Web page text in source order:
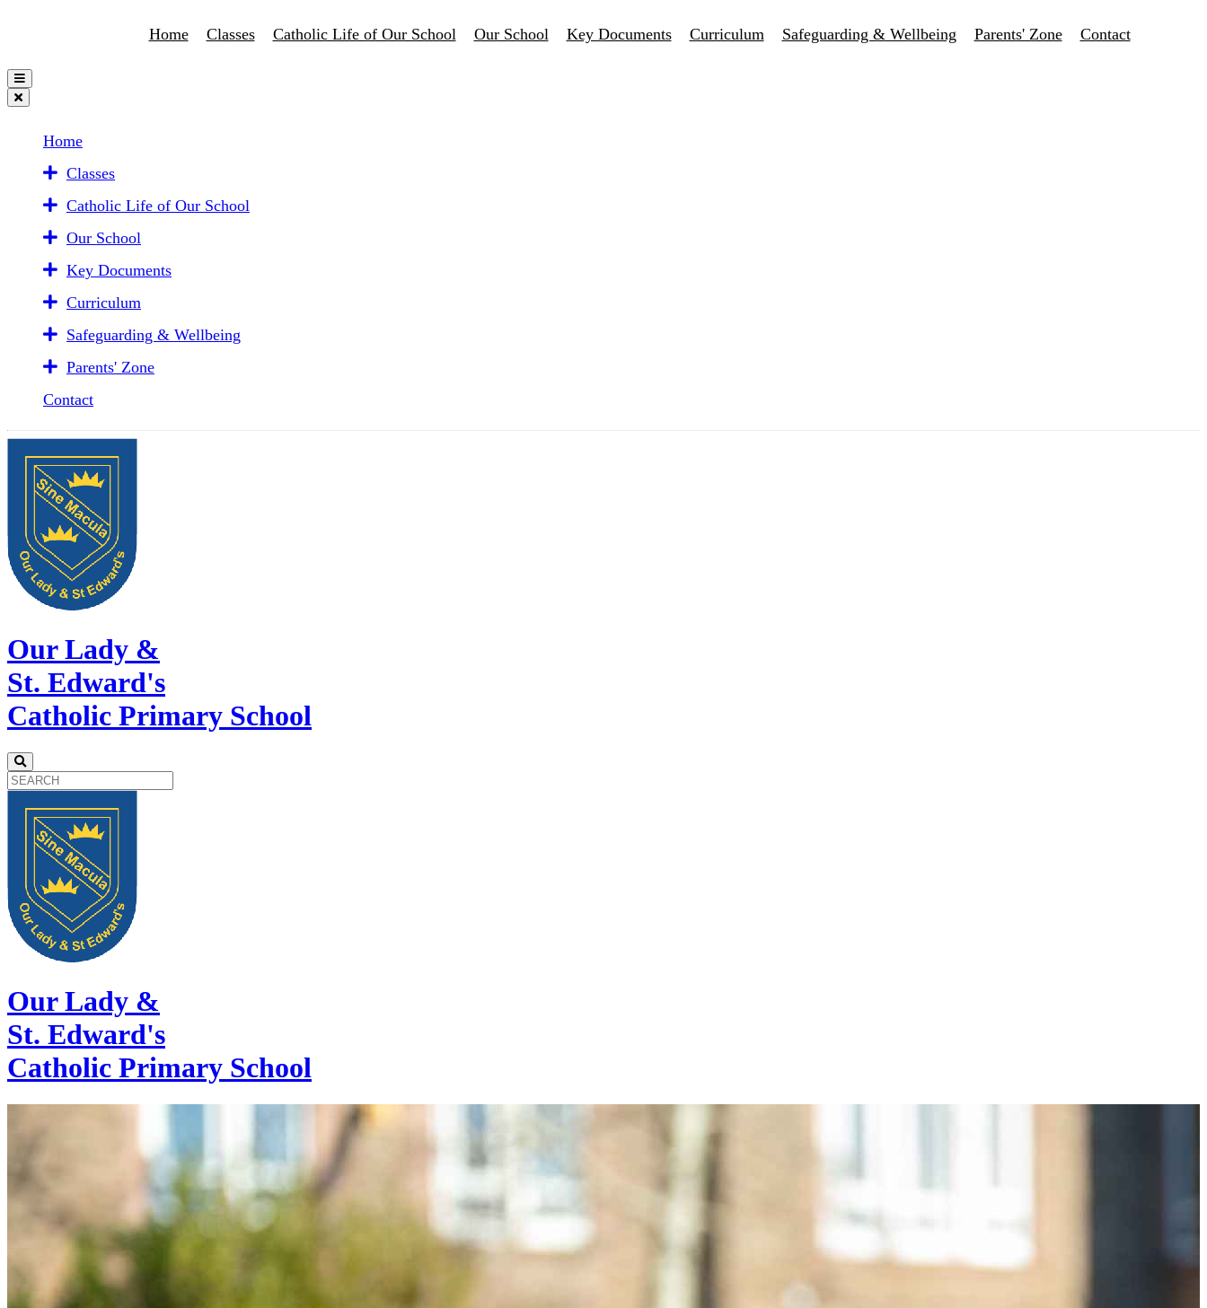
Home Classes Catholic Life of Our School Our School Key Documents Curriculum Safeguarding & Wellbeing Parents' Zone Contact
Home
Classes
Catholic Life of Our School
Our School
Key Documents
Curriculum
Safeguarding & Wellbeing
Parents' Zone
Contact
Our Lady &
St. Edward's
Catholic Primary School
Our Lady &
St. Edward's
Catholic Primary School